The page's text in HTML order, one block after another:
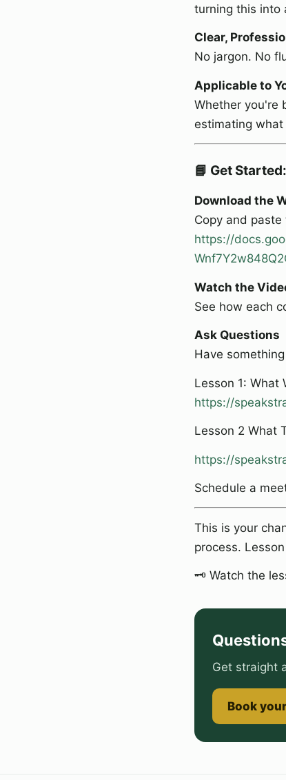
turning this into
Clear,
No jargon. No
Applicable to
Whether you're
estimating what
📘 Get Started:
Download the
Copy and
https://
Watch the
See how each
Ask Questions
Have
Lesson 1: What
https://
Lesson 2 What
https://
Schedule a
This is your
process.
🗝️ Watch the
Get straight
Book